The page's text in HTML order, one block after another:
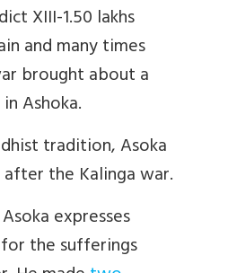
XIII-1.50 lakhs
and many times
brought about a
Ashoka.
tradition, Asoka
the Kalinga war.
expresses
the sufferings